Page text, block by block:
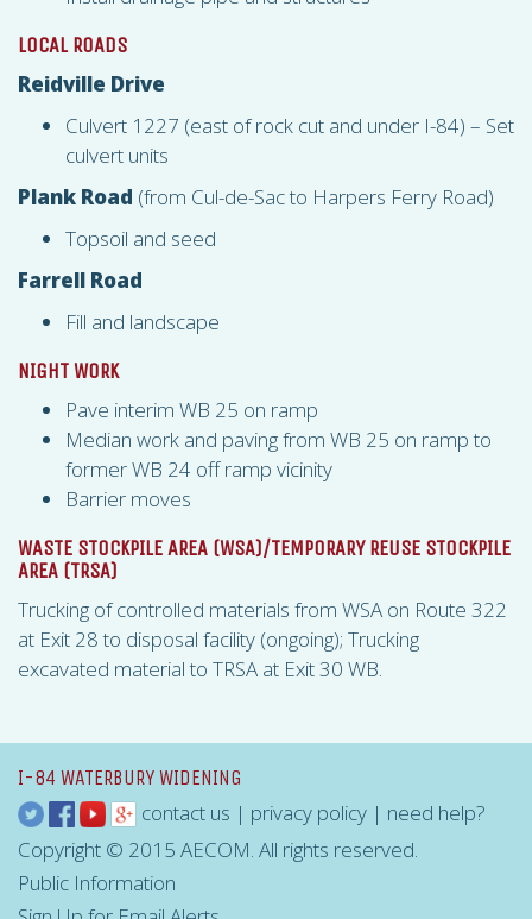
LOCAL ROADS
Reidville Drive
Culvert 1227 (east of rock cut and under I-84) – Set
culvert units
Plank Road (from Cul-de-Sac to Harpers Ferry Road)
Topsoil and seed
Farrell Road
Fill and landscape
NIGHT WORK
Pave interim WB 25 on ramp
Median work and paving from WB 25 on ramp to
former WB 24 off ramp vicinity
Barrier moves
WASTE STOCKPILE AREA (WSA)/TEMPORARY REUSE STOCKPILE
AREA (TRSA)
Trucking of controlled materials from WSA on Route 322
at Exit 28 to disposal facility (ongoing); Trucking
excavated material to TRSA at Exit 30 WB.
I-84 WATERBURY WIDENING
contact us | privacy policy | need help?
Copyright © 2015 AECOM. All rights reserved.
Public Information